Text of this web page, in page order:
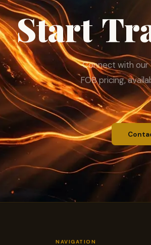
Start
Connect with our
FOB pricing,
NAVIGATION